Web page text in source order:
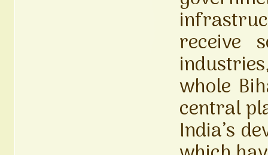
receive
whole
central
India’s